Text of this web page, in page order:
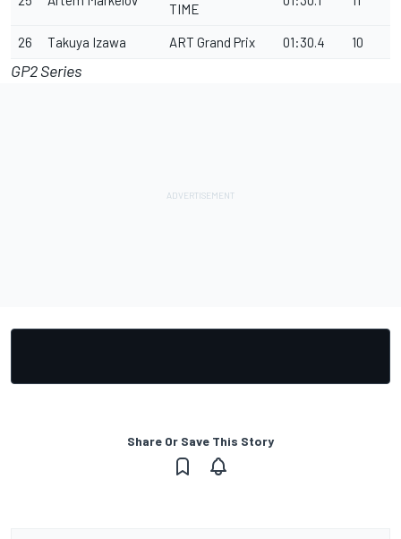
TIME
26 Takuya Izawa ART Grand Prix 01:30.4 10
GP2 Series
Share Or Save This Story